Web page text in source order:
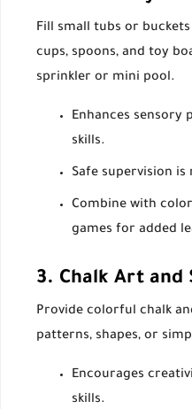
Fill small tubs or
cups, spoons, and toy
sprinkler or mini pool.
Enhances sensory
skills.
Safe supervision
Combine with
games for added
3. Chalk Art and
Provide colorful chalk
patterns, shapes, or
Encourages
skills.